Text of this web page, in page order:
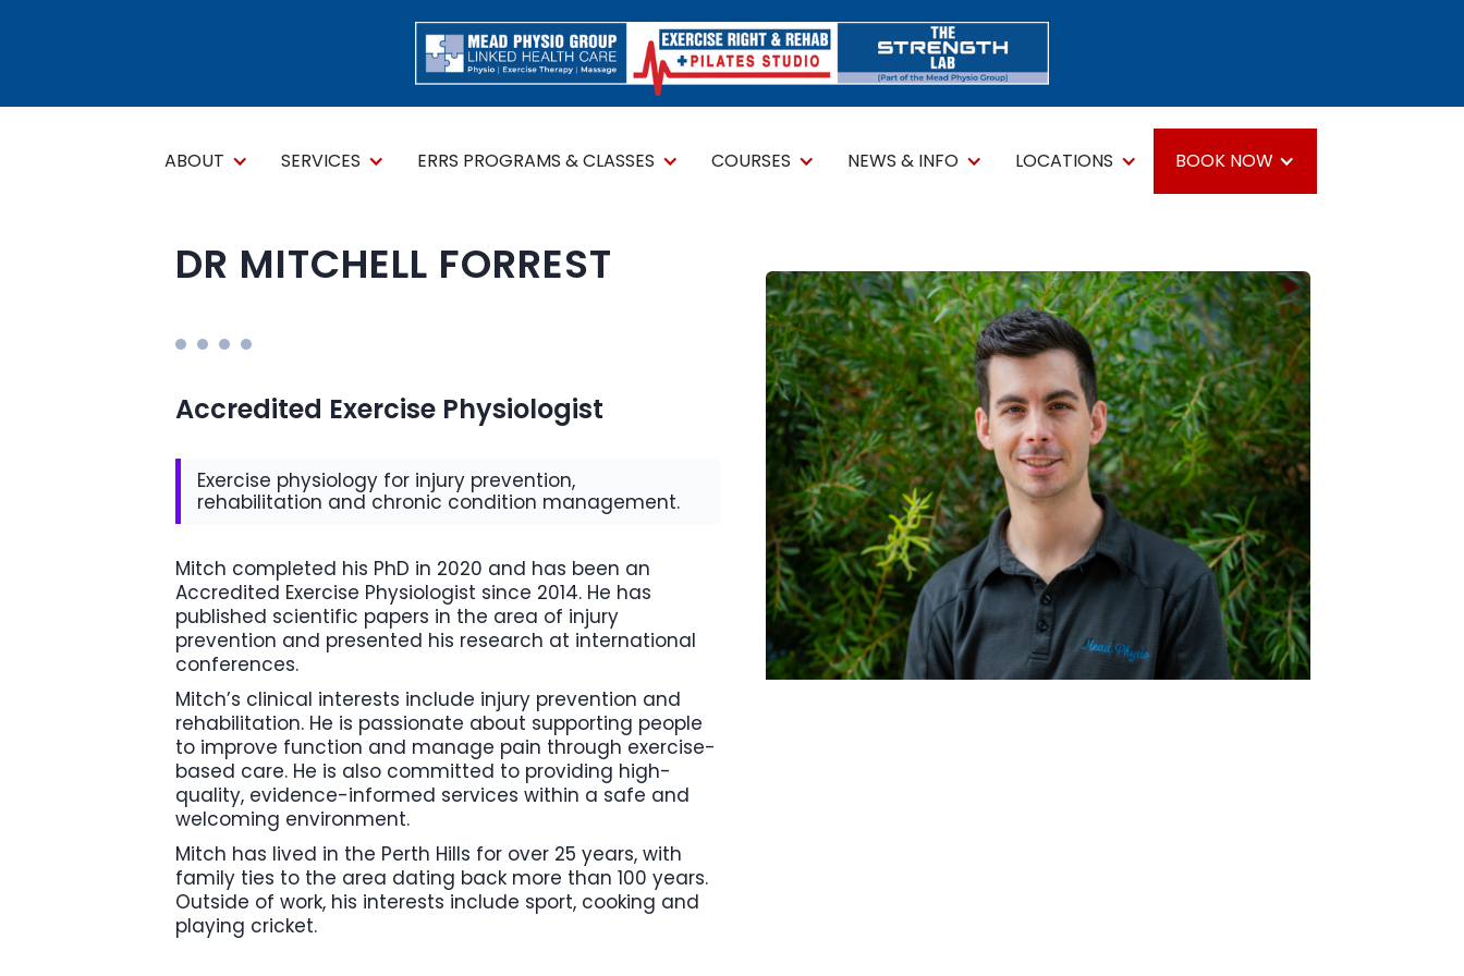
ABOUT SERVICES ERRS PROGRAMS & CLASSES COURSES NEWS & INFO LOCATIONS BOOK NOW
DR MITCHELL FORREST
Accredited Exercise Physiologist
Exercise physiology for injury prevention,
rehabilitation and chronic condition management.
Mitch completed his PhD in 2020 and has been an
Accredited Exercise Physiologist since 2014. He has
published scientific papers in the area of injury
prevention and presented his research at international
conferences.
Mitch’s clinical interests include injury prevention and
rehabilitation. He is passionate about supporting people
to improve function and manage pain through exercise-
based care. He is also committed to providing high-
quality, evidence-informed services within a safe and
welcoming environment.
Mitch has lived in the Perth Hills for over 25 years, with
family ties to the area dating back more than 100 years.
Outside of work, his interests include sport, cooking and
playing cricket.